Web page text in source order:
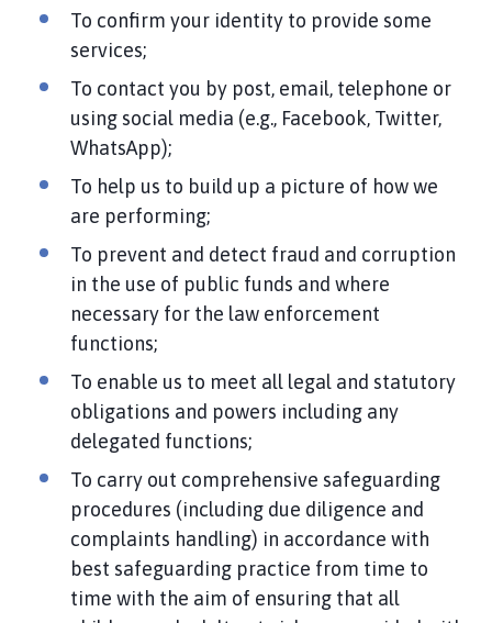
To confirm your identity to provide some
services;
To contact you by post, email, telephone or
using social media (e.g., Facebook, Twitter,
WhatsApp);
To help us to build up a picture of how we
are performing;
To prevent and detect fraud and corruption
in the use of public funds and where
necessary for the law enforcement
functions;
To enable us to meet all legal and statutory
obligations and powers including any
delegated functions;
To carry out comprehensive safeguarding
procedures (including due diligence and
complaints handling) in accordance with
best safeguarding practice from time to
time with the aim of ensuring that all